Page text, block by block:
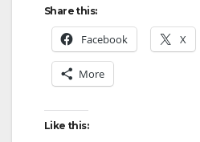
Share this:
Facebook X
More
Like this: